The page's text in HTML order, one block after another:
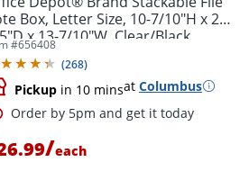
Box, Letter Size, 10-7/10"H x 22-
x 13-7/10"W, Clear/Black
#656408
(268)
Pickup in 10 minsat Columbus
/each